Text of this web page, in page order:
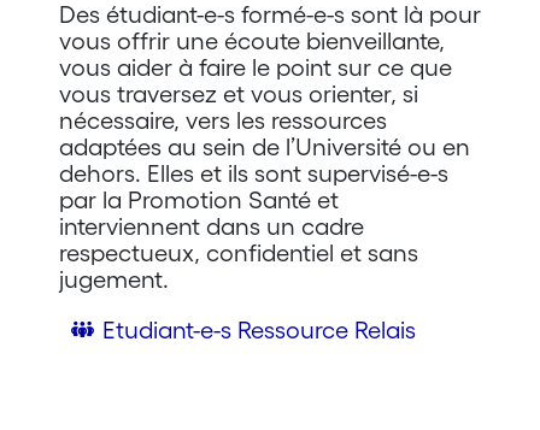
Des étudiant-e-s formé-e-s sont là pour
vous offrir une écoute bienveillante,
vous aider à faire le point sur ce que
vous traversez et vous orienter, si
nécessaire, vers les ressources
adaptées au sein de l’Université ou en
dehors. Elles et ils sont supervisé-e-s
par la Promotion Santé et
interviennent dans un cadre
respectueux, confidentiel et sans
jugement.
Etudiant-e-s Ressource Relais